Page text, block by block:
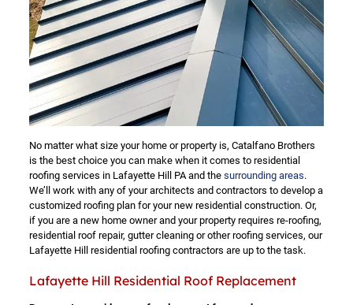
No matter what size your home or property is, Catalfano Brothers
is the best choice you can make when it comes to residential
roofing services in Lafayette Hill PA and the surrounding areas.
We’ll work with any of your architects and contractors to develop a
customized roofing plan for your new residential construction. Or,
if you are a new home owner and your property requires re-roofing,
residential roof repair, gutter cleaning or other roofing services, our
Lafayette Hill residential roofing contractors are up to the task.
Lafayette Hill Residential Roof Replacement